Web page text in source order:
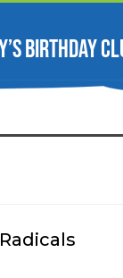
BIRTHDAY